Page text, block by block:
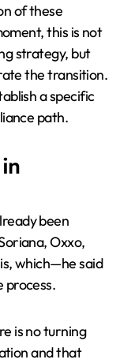
of these
this is not
strategy, but
the transition.
a specific
path.
been
Oxxo,
which—he said
process.
is no turning
and that